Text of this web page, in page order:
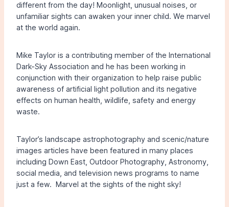
different from the day! Moonlight, unusual noises, or
unfamiliar sights can awaken your inner child. We marvel
at the world again.
Mike Taylor is a contributing member of the International
Dark-Sky Association and he has been working in
conjunction with their organization to help raise public
awareness of artificial light pollution and its negative
effects on human health, wildlife, safety and energy
waste.
Taylor’s landscape astrophotography and scenic/nature
images articles have been featured in many places
including Down East, Outdoor Photography, Astronomy,
social media, and television news programs to name
just a few. Marvel at the sights of the night sky!